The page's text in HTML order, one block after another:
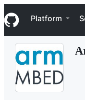
k
i
p
Navigation
Platform